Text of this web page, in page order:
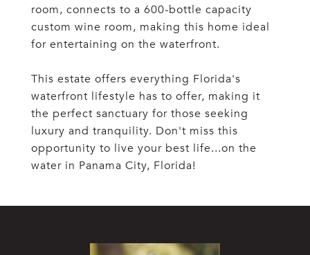
room, connects to a 600-bottle capacity
custom wine room, making this home ideal
for entertaining on the waterfront.
This estate offers everything Florida's
waterfront lifestyle has to offer, making it
the perfect sanctuary for those seeking
luxury and tranquility. Don't miss this
opportunity to live your best life...on the
water in Panama City, Florida!